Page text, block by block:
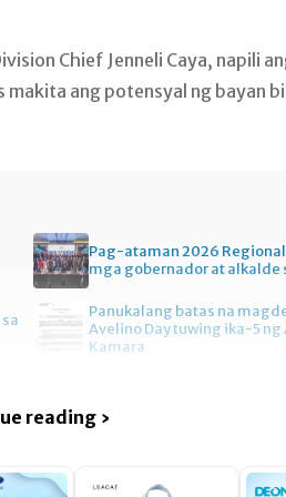
Chief Jenneli Caya, napili
ang potensyal ng bayan
Pag-ataman 2026
mga gobernador at alkalde
Panukalang batas na
Avelino Day tuwing ika-5
Kamara
reading ›